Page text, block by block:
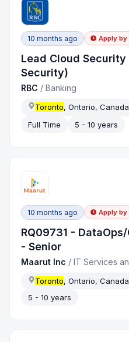
10 months ago Apply by
Lead Cloud
Security)
RBC /Banking
Toronto, Ontario, Canada
Full Time
5 - 10 years
10 months ago Apply by
RQ09731 -
- Senior
Maarut Inc /IT Services
Toronto, Ontario, Canada
5 - 10 years